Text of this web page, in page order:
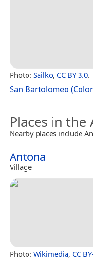
Photo: Sailko, CC BY 3.0.
San Bartolomeo
Places in the
Nearby places include
Antona
Village
Photo: Wikimedia, CC